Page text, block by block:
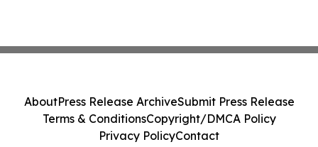
AboutPress Release ArchiveSubmit Press Release
Terms & ConditionsCopyright/DMCA Policy
Privacy PolicyContact